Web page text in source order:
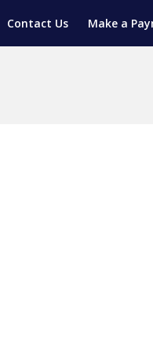
Contact Us Make a